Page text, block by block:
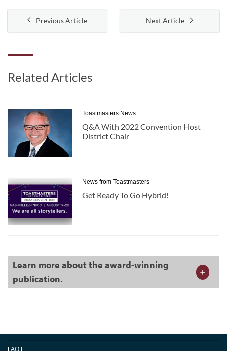
Previous Article Next Article
Related Articles
Toastmasters News
Q&A With 2022 Convention Host
District Chair
News from Toastmasters
Get Ready To Go Hybrid!
Learn more about the award-winning
publication.
FAQ |